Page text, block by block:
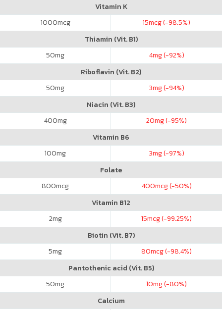
Vitamin K
1000mcg 15mcg (-98.5%)
Thiamin (Vit. B1)
50mg 4mg (-92%)
Riboflavin (Vit. B2)
50mg 3mg (-94%)
Niacin (Vit. B3)
400mg 20mg (-95%)
Vitamin B6
100mg 3mg (-97%)
Folate
800mcg 400mcg (-50%)
Vitamin B12
2mg 15mcg (-99.25%)
Biotin (Vit. B7)
5mg 80mcg (-98.4%)
Pantothenic acid (Vit. B5)
50mg 10mg (-80%)
Calcium